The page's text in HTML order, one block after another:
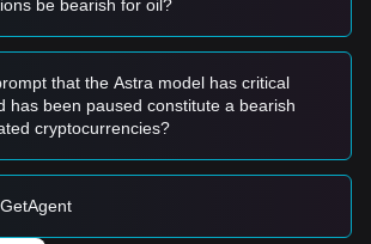
price to effectively break through the
breaks$0.0001820, a new uptrend may
target price could be around
remains above the
be bearish for oil?
that the Astra model has critical
has been paused constitute a bearish
cryptocurrencies?